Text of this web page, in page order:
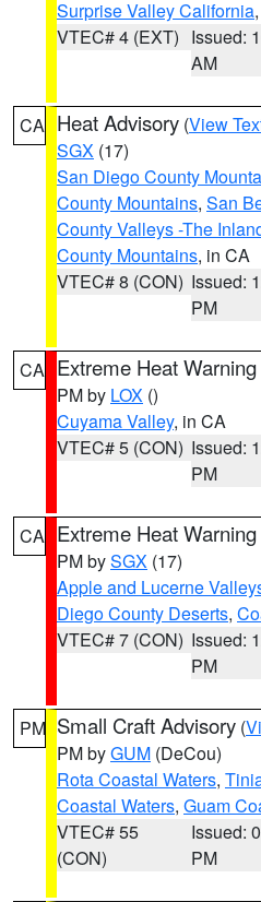
Surprise Valley California
VTEC# 4 (EXT) Issued:
AM
CA Heat Advisory (View
SGX (17)
San Diego County
County Mountains, San
County Valleys -The
County Mountains, in CA
VTEC# 8 (CON) Issued:
PM
CA Extreme Heat Warning
PM by LOX ()
Cuyama Valley, in CA
VTEC# 5 (CON) Issued:
PM
CA Extreme Heat Warning
PM bySGX (17)
Apple and Lucerne
Diego County Deserts,
VTEC# 7 (CON) Issued:
PM
PM Small Craft Advisory (
PM byGUM (DeCou)
Rota Coastal Waters,
Coastal Waters, Guam
VTEC# 55
(CON)
Issued:
PM